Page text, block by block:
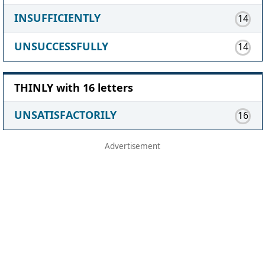
INSUFFICIENTLY 14
UNSUCCESSFULLY 14
THINLY with 16 letters
UNSATISFACTORILY
16